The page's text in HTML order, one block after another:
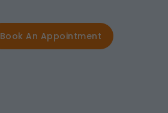
Book An Appointment